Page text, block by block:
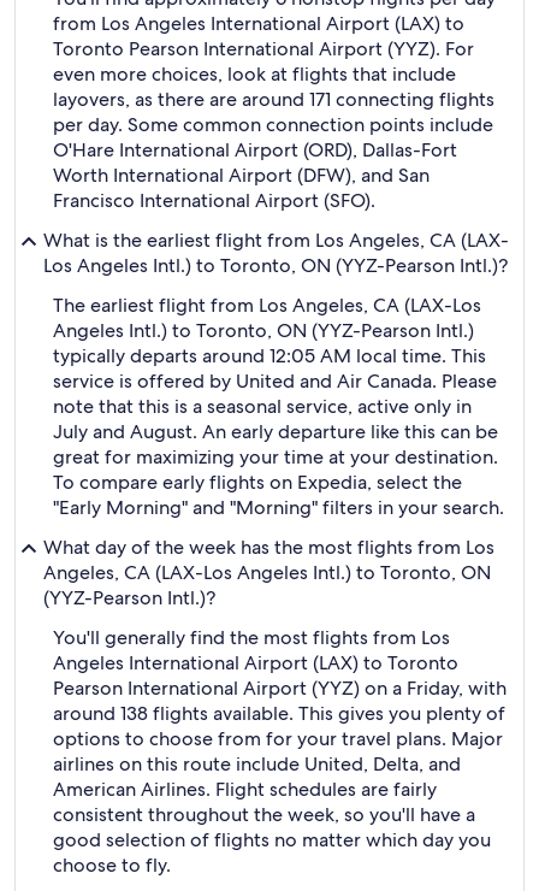
from Los Angeles International Airport (LAX) to
Toronto Pearson International Airport (YYZ). For
even more choices, look at flights that include
layovers, as there are around 171 connecting flights
per day. Some common connection points include
O'Hare International Airport (ORD), Dallas-Fort
Worth International Airport (DFW), and San
Francisco International Airport (SFO).
What is the earliest flight from Los Angeles, CA (LAX-
Los Angeles Intl.) to Toronto, ON (YYZ-Pearson Intl.)?
The earliest flight from Los Angeles, CA (LAX-Los
Angeles Intl.) to Toronto, ON (YYZ-Pearson Intl.)
typically departs around 12:05 AM local time. This
service is offered by United and Air Canada. Please
note that this is a seasonal service, active only in
July and August. An early departure like this can be
great for maximizing your time at your destination.
To compare early flights on Expedia, select the
"Early Morning" and "Morning" filters in your search.
What day of the week has the most flights from Los
Angeles, CA (LAX-Los Angeles Intl.) to Toronto, ON
(YYZ-Pearson Intl.)?
You'll generally find the most flights from Los
Angeles International Airport (LAX) to Toronto
Pearson International Airport (YYZ) on a Friday, with
around 138 flights available. This gives you plenty of
options to choose from for your travel plans. Major
airlines on this route include United, Delta, and
American Airlines. Flight schedules are fairly
consistent throughout the week, so you'll have a
good selection of flights no matter which day you
choose to fly.